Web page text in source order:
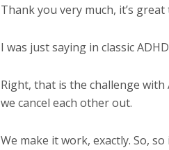
Thank you very much, it’s great
I was just saying in classic
Right, that is the challenge with
we cancel each other out.
We make it work, exactly. So,